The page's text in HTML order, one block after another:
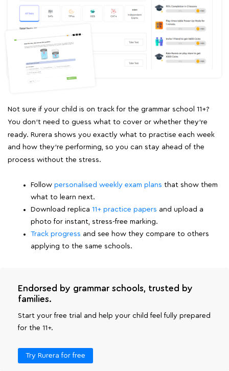
Not sure if your child is on track for the grammar school 11+?
You don't need to guess what to cover or whether they're
ready. Rurera shows you exactly what to practise each week
and how they're performing, so you can stay ahead of the
process without the stress.
Follow personalised weekly exam plans that show them
what to learn next.
Download replica 11+ practice papers and upload a
photo for instant, stress-free marking.
Track progress and see how they compare to others
applying to the same schools.
Endorsed by grammar schools, trusted by
families.
Start your free trial and help your child feel fully prepared
for the 11+.
Try Rurera for free